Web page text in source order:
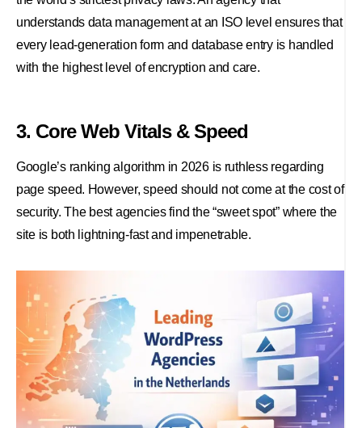
understands data management at an ISO level ensures that
every lead-generation form and database entry is handled
with the highest level of encryption and care.
3. Core Web Vitals & Speed
Google’s ranking algorithm in 2026 is ruthless regarding
page speed. However, speed should not come at the cost of
security. The best agencies find the “sweet spot” where the
site is both lightning-fast and impenetrable.